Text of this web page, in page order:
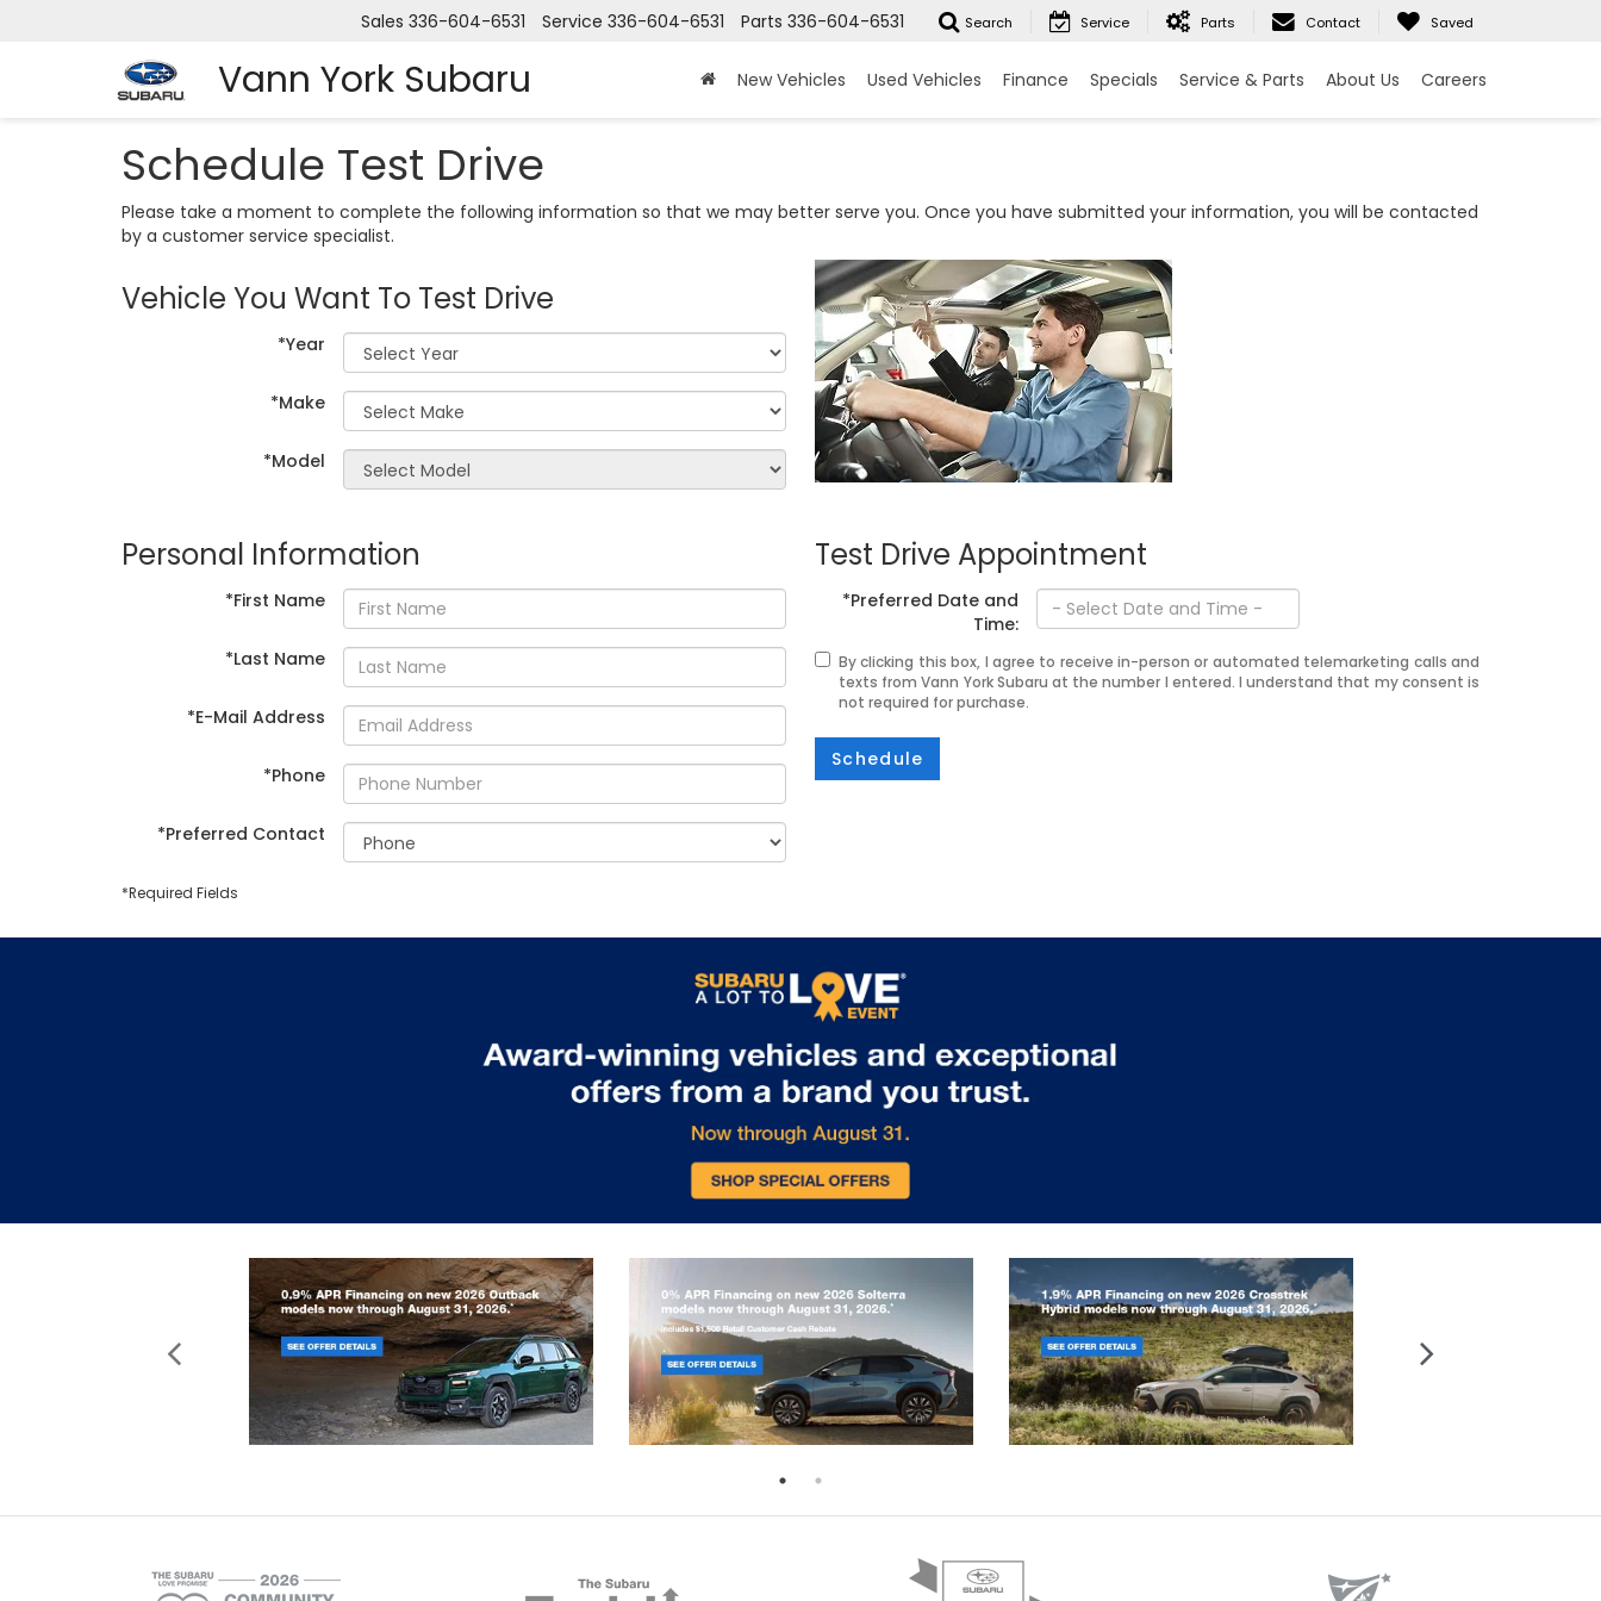
Vann York Subaru
Parts 336-604-6531
Service 336-604-6531
Sales 336-604-6531 Search Service Parts Contact Saved
New Vehicles Used Vehicles Finance Specials Service & Parts About Us Careers
Schedule Test Drive
Please take a moment to complete the following information so that we may better serve you. Once you have submitted your information, you will be contacted
by a customer service specialist.
Vehicle You Want To Test Drive
*Year
*Make
*Model
Personal Information
*First Name
*Last Name
*E-Mail Address
*Phone
*Preferred Contact
Test Drive Appointment
*Preferred Date and
Time:
By clicking this box, I agree to receive in-person or automated telemarketing calls and
texts from Vann York Subaru at the number I entered. I understand that my consent is
not required for purchase.
Schedule
*Required Fields